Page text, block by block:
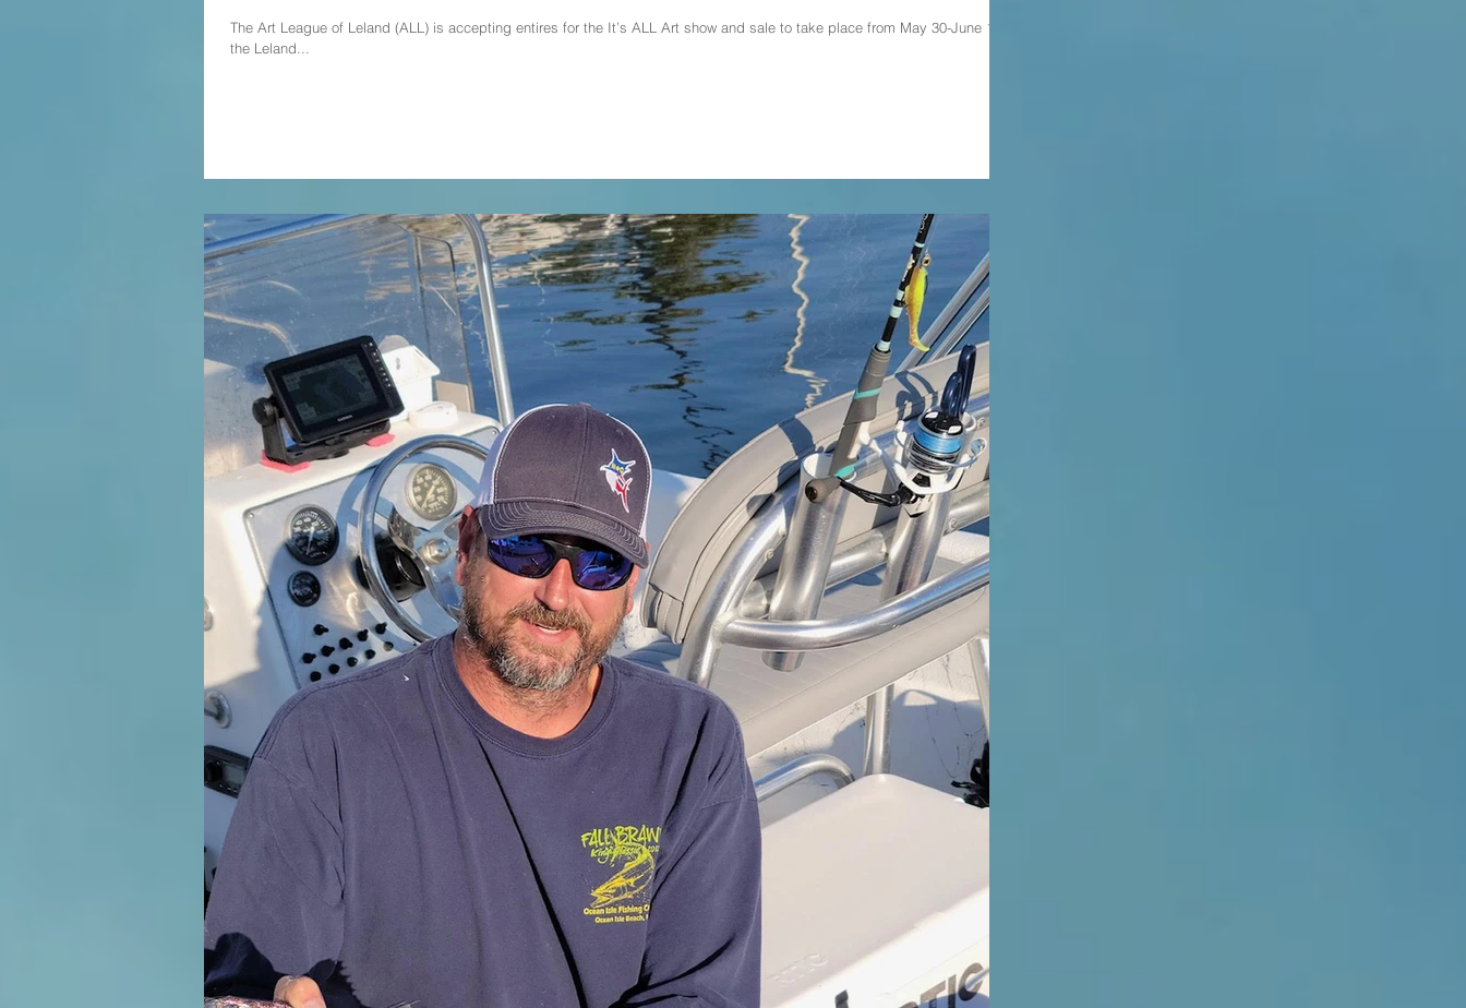
The Art League of Leland (ALL) is accepting entires for the It’s ALL Art show and sale to take place from May 30-June 1 at
the Leland...